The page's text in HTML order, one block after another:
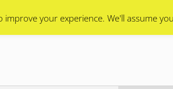
Events Calendar
improve your experience. We'll assume